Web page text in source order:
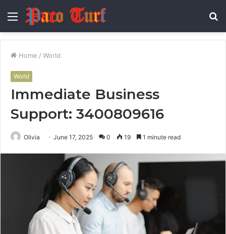
Menu
Home / World
World
Immediate Business
Support: 3400809616
Olivia June 17, 2025 0 19 1 minute read